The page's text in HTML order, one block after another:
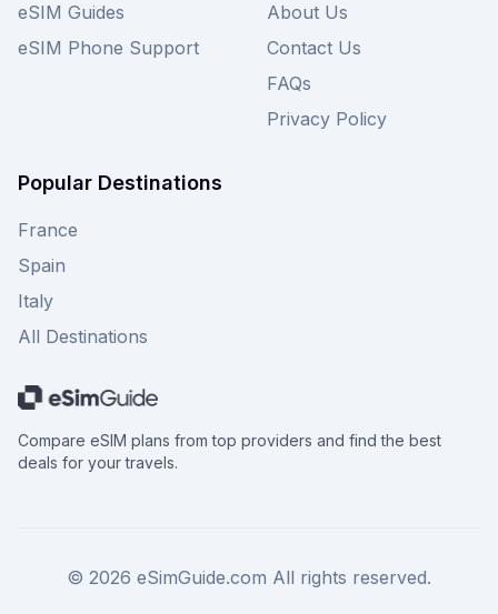
eSIM Guides
eSIM Phone Support
About Us
Contact Us
FAQs
Privacy Policy
Popular Destinations
France
Spain
Italy
All Destinations
Compare eSIM plans from top providers and find the best
deals for your travels.
© 2026 eSimGuide.com All rights reserved.